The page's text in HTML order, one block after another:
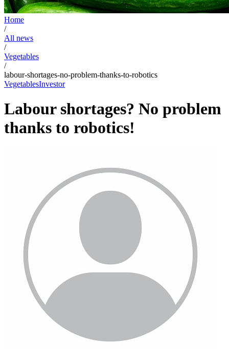
Home
/
All news
/
Vegetables
/
labour-shortages-no-problem-thanks-to-robotics
VegetablesInvestor
Labour shortages? No problem
thanks to robotics!